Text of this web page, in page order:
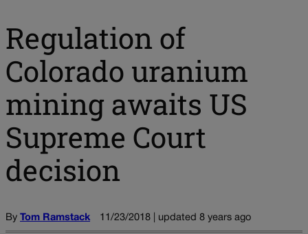
Regulation of
Colorado uranium
mining awaits US
Supreme Court
decision
By Tom Ramstack 11/23/2018 | updated 8 years ago